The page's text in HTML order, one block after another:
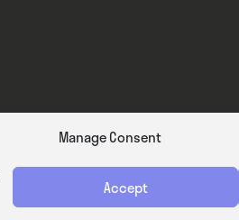
Manage Consent
Accept